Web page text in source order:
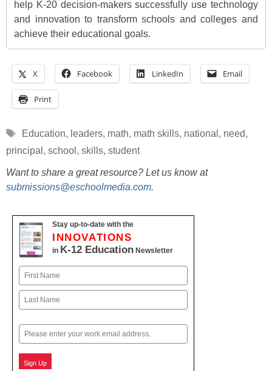
help K-20 decision-makers successfully use technology
and innovation to transform schools and colleges and
achieve their educational goals.
X Facebook LinkedIn Email
Print
Tags
Education, leaders, math, math skills, national , need,
principal , school , skills, student
Want to share a great resource? Let us know at
submissions@eschoolmedia.com.
Stay up-to-date with the
INNOVATIONS
in K-12 Education Newsletter
Name
First
Email
Sign Up